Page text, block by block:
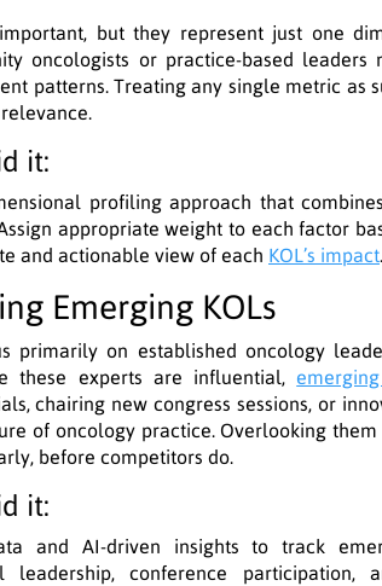
but they represent just one
oncologists or practice-based leaders
patterns. Treating any single metric as
relevance.
it:
profiling approach that
appropriate weight to each factor
and actionable view of each KOL’s impact.
Emerging KOLs
primarily on established oncology
these experts are influential,
chairing new congress sessions, or
of oncology practice. Overlooking
before competitors do.
it:
and AI-driven insights to track
leadership, conference participation,